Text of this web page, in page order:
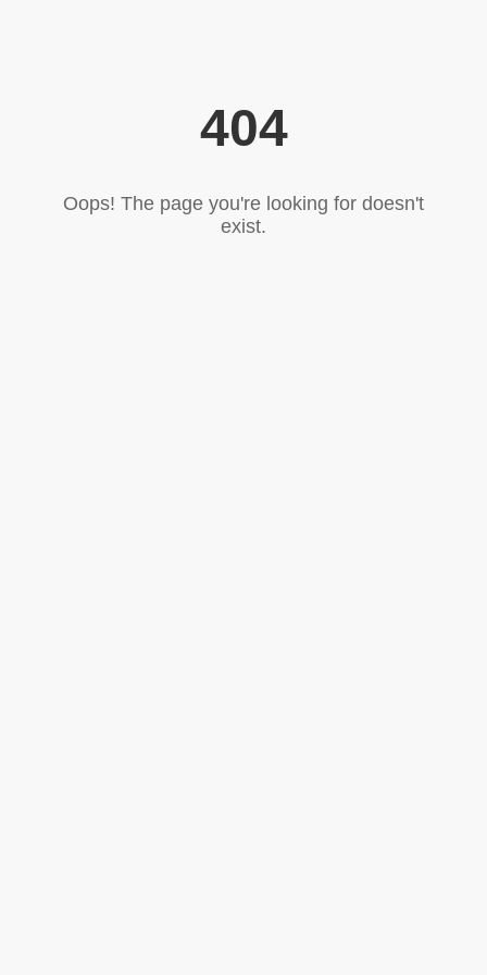
404
Oops! The page you're looking for doesn't
exist.